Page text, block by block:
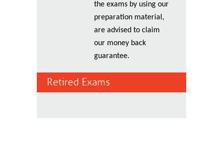
the exams by using our
preparation material,
are advised to claim
our money back
guarantee.
Retired Exams